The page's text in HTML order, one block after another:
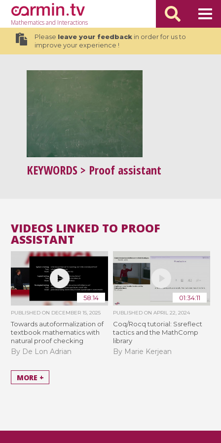
Mathematicsand Interactions
Please leave your feedbackin order for us to
improve your experience !
KEYWORDS > Proof assistant
VIDEOS LINKED TO PROOF
ASSISTANT
58:14
PUBLISHED ON DECEMBER 15, 2025
Towards autoformalization of
textbook mathematics with
natural proof checking
By De Lon Adrian
01:34:11
PUBLISHED ON APRIL 22, 2024
Coq/Rocq tutorial: Ssreflect
tactics and the MathComp
library
By Marie Kerjean
MORE +